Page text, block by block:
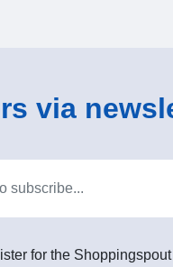
via
for the